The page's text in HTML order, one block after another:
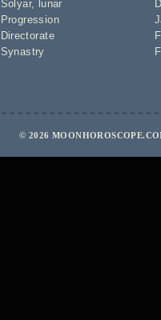
Solyar,
lunar
Progression
Directorate
Synastry
© 2026